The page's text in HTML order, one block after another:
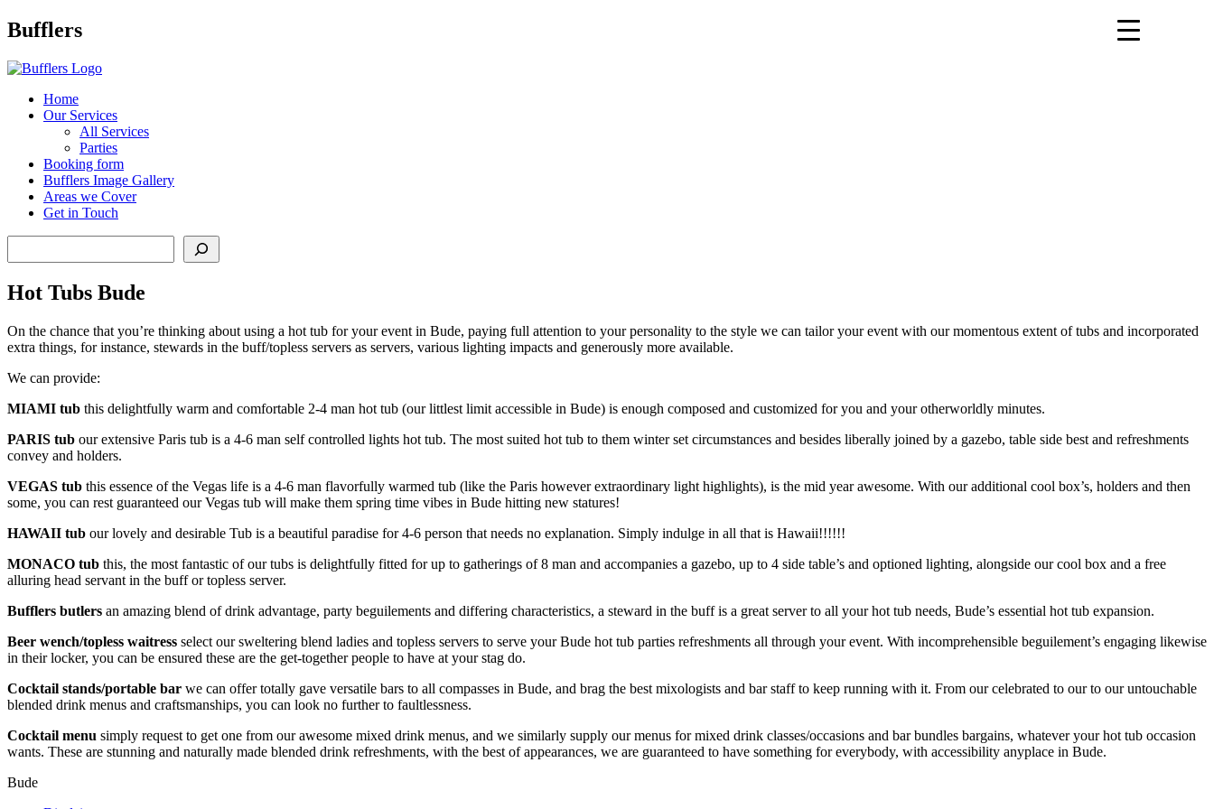
Main
Bufflers
Home
Our Services
All Services
Parties
Booking form
Bufflers Image Gallery
Areas we Cover
Get in Touch
Hot Tubs Bude
On the chance that you’re thinking about using a hot tub for your event in Bude, paying full attention to your personality to the style we can tailor your event with our momentous extent of tubs and incorporated
extra things, for instance, stewards in the buff/topless servers as servers, various lighting impacts and generously more available.
We can provide:
MIAMI tub this delightfully warm and comfortable 2-4 man hot tub (our littlest limit accessible in Bude) is enough composed and customized for you and your otherworldly minutes.
PARIS tub our extensive Paris tub is a 4-6 man self controlled lights hot tub. The most suited hot tub to them winter set circumstances and besides liberally joined by a gazebo, table side best and refreshments
convey and holders.
VEGAS tub this essence of the Vegas life is a 4-6 man flavorfully warmed tub (like the Paris however extraordinary light highlights), is the mid year awesome. With our additional cool box’s, holders and then
some, you can rest guaranteed our Vegas tub will make them spring time vibes in Bude hitting new statures!
HAWAII tub our lovely and desirable Tub is a beautiful paradise for 4-6 person that needs no explanation. Simply indulge in all that is Hawaii!!!!!!
MONACO tub this, the most fantastic of our tubs is delightfully fitted for up to gatherings of 8 man and accompanies a gazebo, up to 4 side table’s and optioned lighting, alongside our cool box and a free
alluring head servant in the buff or topless server.
Bufflers butlers an amazing blend of drink advantage, party beguilements and differing characteristics, a steward in the buff is a great server to all your hot tub needs, Bude’s essential hot tub expansion.
Beer wench/topless waitress select our sweltering blend ladies and topless servers to serve your Bude hot tub parties refreshments all through your event. With incomprehensible beguilement’s engaging likewise
in their locker, you can be ensured these are the get-together people to have at your stag do.
Cocktail stands/portable bar we can offer totally gave versatile bars to all compasses in Bude, and brag the best mixologists and bar staff to keep running with it. From our celebrated to our to our untouchable
blended drink menus and craftsmanships, you can look no further to faultlessness.
Cocktail menu simply request to get one from our awesome mixed drink menus, and we similarly supply our menus for mixed drink classes/occasions and bar bundles bargains, whatever your hot tub occasion
wants. These are stunning and naturally made blended drink refreshments, with the best of appearances, we are guaranteed to have something for everybody, with accessibility anyplace in Bude.
Bude